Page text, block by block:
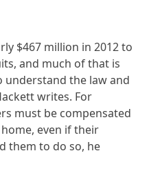
$467 million in 2012 to
and much of that is
understand the law and
writes. For
must be compensated
even if their
them to do so, he